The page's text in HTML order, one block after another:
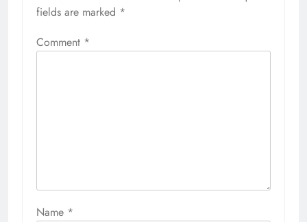
fields are marked *
Comment *
Name *